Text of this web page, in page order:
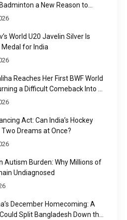
a New Reason to
World U20 Javelin Silver Is
Medal for India
Reaches Her First BWF World
a Difficult Comeback Into a
Act: Can India’s Hockey
Dreams at Once?
Autism Burden: Why Millions of
Undiagnosed
December Homecoming: A
Split Bangladesh Down the